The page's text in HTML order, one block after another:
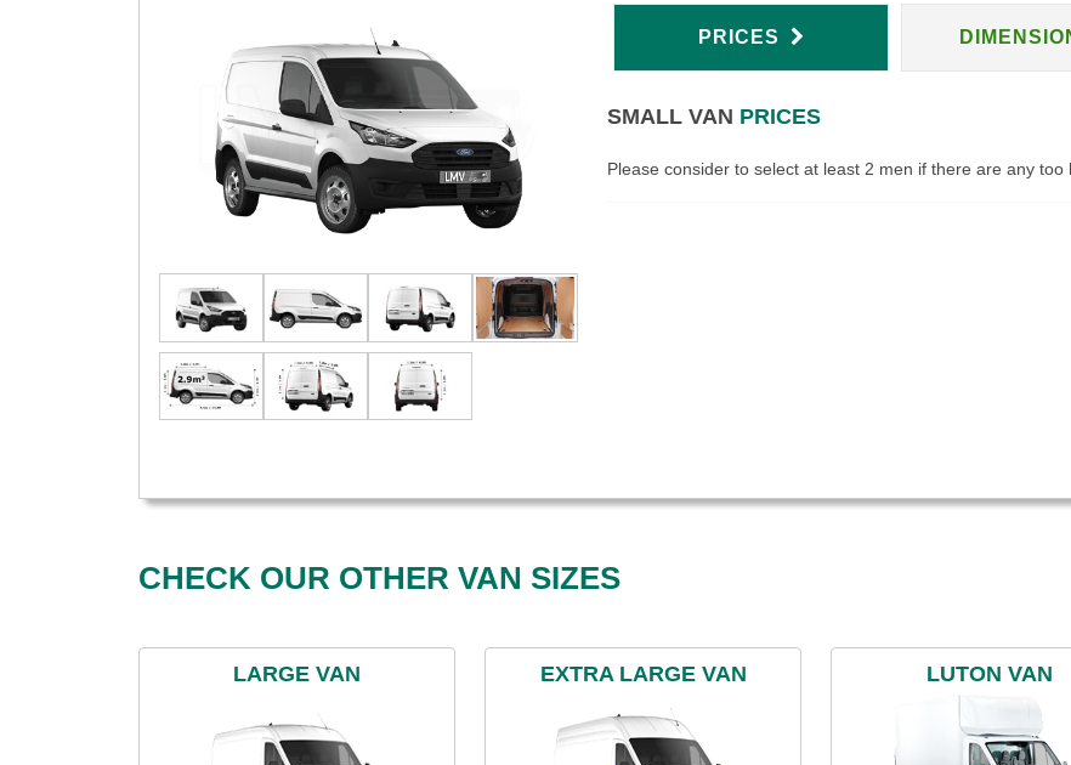
PRICES
SMALL VAN PRICES
Please consider to select at least 2 men if there are any
CHECK OUR OTHER VAN SIZES
LARGE VAN EXTRA LARGE VAN LUTON VAN